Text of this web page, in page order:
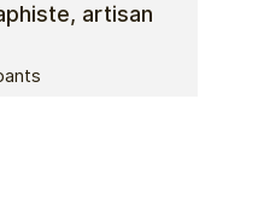
artisan